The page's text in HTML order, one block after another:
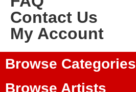
Contact Us
My Account
Browse Categories
Browse Artists